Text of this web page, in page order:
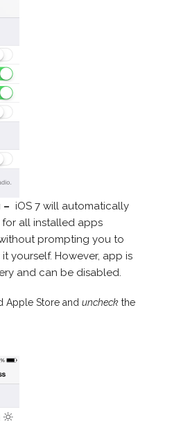
– iOS 7 will automatically
all installed apps
prompting you to
yourself. However, app is
and can be disabled.
Apple Store and uncheck the